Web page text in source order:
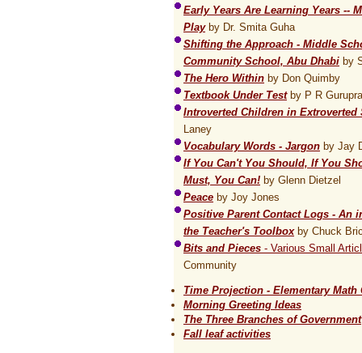
Early Years Are Learning Years --
Playby Dr. Smita Guha
Shifting the Approach - Middle
Community School, Abu Dhabi by
The Hero Within by Don Quimby
Textbook Under Testby P R
Introverted Children in Extroverted
Laney
Vocabulary Words - Jargon by Jay
If You Can't You Should, If You
Must, You Can! by Glenn Dietzel
Peace by Joy Jones
Positive Parent Contact Logs - An
the Teacher's Toolboxby Chuck
Bits and Pieces - Various Small
Community
Time Projection - Elementary Math
Morning Greeting Ideas
The Three Branches of Government
Fall leaf activities